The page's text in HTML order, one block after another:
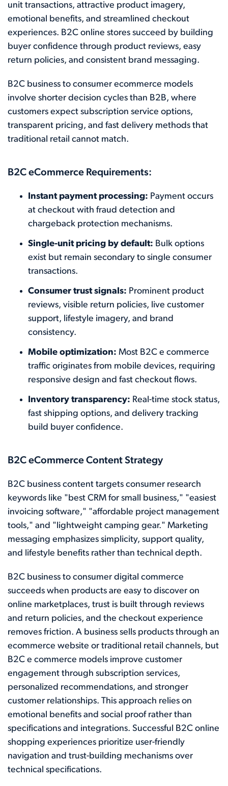
unit transactions, attractive product imagery,
emotional benefits, and streamlined checkout
experiences. B2C online stores succeed by building
buyer confidence through product reviews, easy
return policies, and consistent brand messaging.
B2C business to consumer ecommerce models
involve shorter decision cycles than B2B, where
customers expect subscription service options,
transparent pricing, and fast delivery methods that
traditional retail cannot match.
B2C eCommerce Requirements:
Instant payment processing: Payment occurs
at checkout with fraud detection and
chargeback protection mechanisms.
Single-unit pricing by default: Bulk options
exist but remain secondary to single consumer
transactions.
Consumer trust signals: Prominent product
reviews, visible return policies, live customer
support, lifestyle imagery, and brand
consistency.
Mobile optimization: Most B2C e commerce
traffic originates from mobile devices, requiring
responsive design and fast checkout flows.
Inventory transparency: Real-time stock status,
fast shipping options, and delivery tracking
build buyer confidence.
B2C eCommerce Content Strategy
B2C business content targets consumer research
keywords like "best CRM for small business," "easiest
invoicing software," "affordable project management
tools," and "lightweight camping gear." Marketing
messaging emphasizes simplicity, support quality,
and lifestyle benefits rather than technical depth.
B2C business to consumer digital commerce
succeeds when products are easy to discover on
online marketplaces, trust is built through reviews
and return policies, and the checkout experience
removes friction. A business sells products through an
ecommerce website or traditional retail channels, but
B2C e commerce models improve customer
engagement through subscription services,
personalized recommendations, and stronger
customer relationships. This approach relies on
emotional benefits and social proof rather than
specifications and integrations. Successful B2C online
shopping experiences prioritize user-friendly
navigation and trust-building mechanisms over
technical specifications.